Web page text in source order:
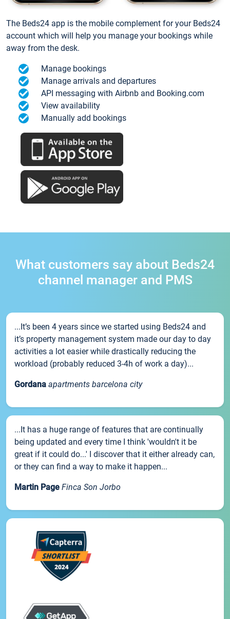
The Beds24 app is the mobile complement for your Beds24
account which will help you manage your bookings while
away from the desk.
Manage bookings
Manage arrivals and departures
API messaging with Airbnb and Booking.com
View availability
Manually add bookings
What customers say about Beds24
channel manager and PMS
...It’s been 4 years since we started using Beds24 and
it’s property management system made our day to day
activities a lot easier while drastically reducing the
workload (probably reduced 3-4h of work a day)...
Gordana apartments barcelona city
...It has a huge range of features that are continually
being updated and every time I think 'wouldn't it be
great if it could do...' I discover that it either already can,
or they can find a way to make it happen...
Martin Page Finca Son Jorbo